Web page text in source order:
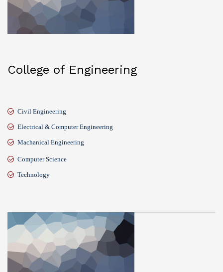
College of Engineering
Civil Engineering
Electrical & Computer Engineering
Machanical Engineering
Computer Science
Technology